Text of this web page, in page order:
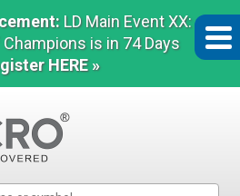
LD Main Event XX:
is in 74 Days
HERE »